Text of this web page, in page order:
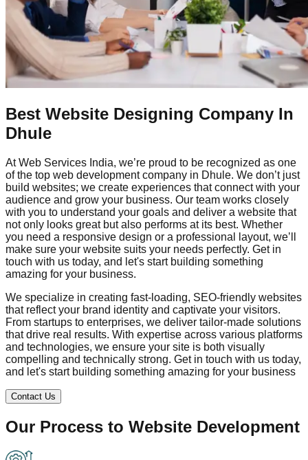
Best Website Designing Company In
Dhule
At Web Services India, we’re proud to be recognized as one
of the top web development company in Dhule. We don’t just
build websites; we create experiences that connect with your
audience and grow your business. Our team works closely
with you to understand your goals and deliver a website that
not only looks great but also performs at its best. Whether
you need a responsive design or a professional layout, we’ll
make sure your website suits your needs perfectly. Get in
touch with us today, and let's start building something
amazing for your business.
We specialize in creating fast-loading, SEO-friendly websites
that reflect your brand identity and captivate your visitors.
From startups to enterprises, we deliver tailor-made solutions
that drive real results. With expertise across various platforms
and technologies, we ensure your site is both visually
compelling and technically strong. Get in touch with us today,
and let's start building something amazing for your business
Contact Us
Our Process to Website Development